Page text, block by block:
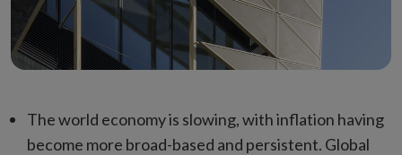
The world economy is slowing, with inflation having
become more broad-based and persistent. Global